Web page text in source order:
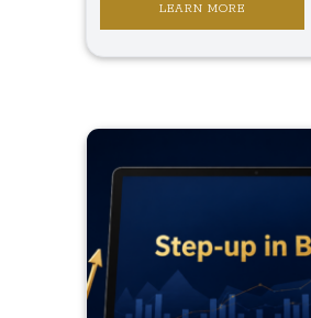
LEARN MORE